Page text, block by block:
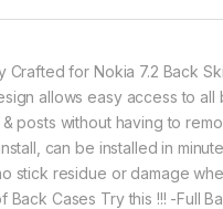
Crafted for Nokia 7.2 Back
allows easy access to all
posts without having to
can be installed in
stick residue or damage
Back Cases Try this !!! -Full